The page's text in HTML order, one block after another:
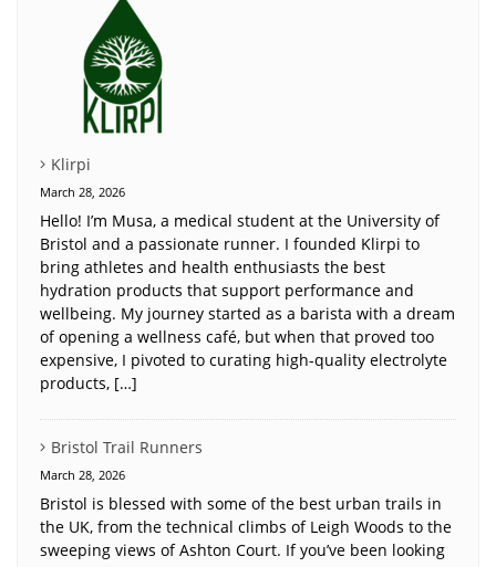
Klirpi
March 28, 2026
Hello! I’m Musa, a medical student at the University of
Bristol and a passionate runner. I founded Klirpi to
bring athletes and health enthusiasts the best
hydration products that support performance and
wellbeing. My journey started as a barista with a dream
of opening a wellness café, but when that proved too
expensive, I pivoted to curating high-quality electrolyte
products, […]
Bristol Trail Runners
March 28, 2026
Bristol is blessed with some of the best urban trails in
the UK, from the technical climbs of Leigh Woods to the
sweeping views of Ashton Court. If you’ve been looking